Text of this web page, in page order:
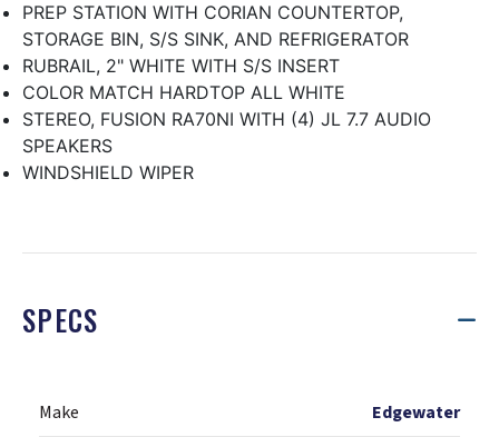
PREP STATION WITH CORIAN COUNTERTOP,
STORAGE BIN, S/S SINK, AND REFRIGERATOR
RUBRAIL, 2" WHITE WITH S/S INSERT
COLOR MATCH HARDTOP ALL WHITE
STEREO, FUSION RA70NI WITH (4) JL 7.7 AUDIO
SPEAKERS
WINDSHIELD WIPER
SPECS
Make
Edgewater